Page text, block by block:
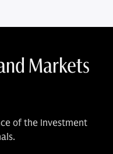
Markets
of the Investment